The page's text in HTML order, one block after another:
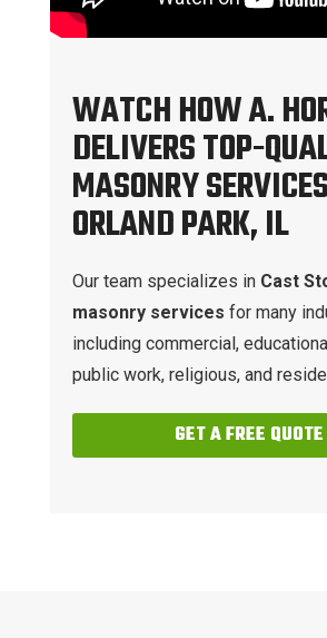
WATCH HOW A.
DELIVERS TOP-
MASONRY
ORLAND PARK, IL
Our team specializes in Cast
masonry services for many
including commercial,
public work, religious, and
GET A FREE QUOTE